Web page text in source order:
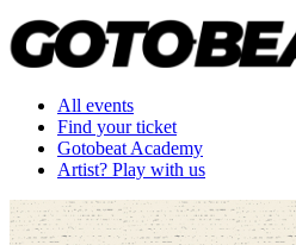
All events
Find your ticket
Gotobeat Academy
Artist? Play with us